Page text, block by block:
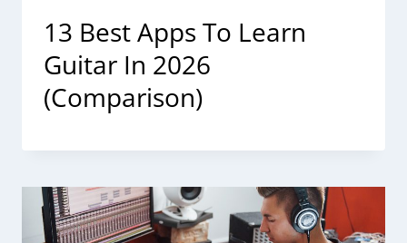
13 Best Apps To Learn
Guitar In 2026
(Comparison)